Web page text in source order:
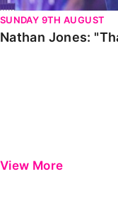
SUNDAY 9TH AUGUST
Nathan Jones:
View More